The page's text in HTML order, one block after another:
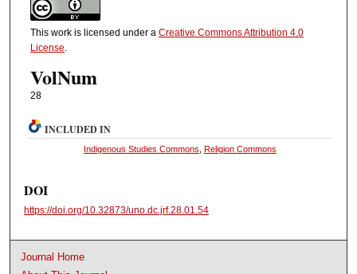
This work is licensed under a Creative Commons Attribution 4.0
License.
VolNum
28
INCLUDED IN
Indigenous Studies Commons ,Religion Commons
DOI
https://doi.org/10.32873/uno.dc.jrf.28.01.54
Journal Home